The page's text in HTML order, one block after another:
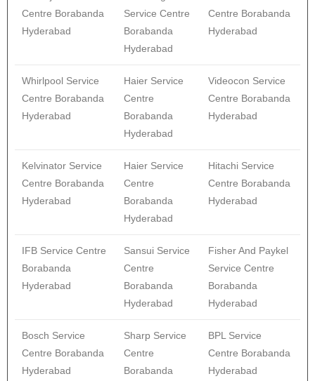
Centre Borabanda
Hyderabad
Service Centre
Borabanda
Hyderabad
Centre Borabanda
Hyderabad
Whirlpool Service
Centre Borabanda
Hyderabad
Haier Service
Centre
Borabanda
Hyderabad
Videocon Service
Centre Borabanda
Hyderabad
Kelvinator Service
Centre Borabanda
Hyderabad
Haier Service
Centre
Borabanda
Hyderabad
Hitachi Service
Centre Borabanda
Hyderabad
IFB Service Centre
Borabanda
Hyderabad
Sansui Service
Centre
Borabanda
Hyderabad
Fisher And Paykel
Service Centre
Borabanda
Hyderabad
Bosch Service
Centre Borabanda
Hyderabad
Sharp Service
Centre
Borabanda
BPL Service
Centre Borabanda
Hyderabad